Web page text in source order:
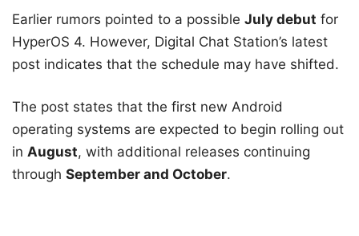
Earlier rumors pointed to a possible July debut for
HyperOS 4. However, Digital Chat Station’s latest
post indicates that the schedule may have shifted.
The post states that the first new Android
operating systems are expected to begin rolling out
in August, with additional releases continuing
through September and October.